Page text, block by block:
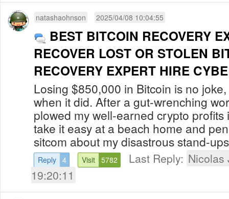
natashaohnson 2025/04/08 10:04:55
BEST BITCOIN RECOVERY
RECOVER LOST OR STOLEN
RECOVERY EXPERT HIRE
Losing $850,000 in Bitcoin is no
when it did. After a gut-wrenching
plowed my well-earned crypto
take it easy at a beach home and
sitcom about my disastrous stand-
Reply 4 Visit 5782 Last Reply: Nicolas
19:20:11